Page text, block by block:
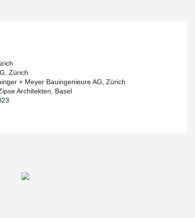
The use of recycled concrete and the
to achieving the City of Zurich's net-zero
building services and extension allows for
requirements.
Rod System
at certain points. It functions not only
into the overall architectural picture.
building: the
Zürich
+ Meyer Bauingenieure AG, Zürich
Architekten, Basel